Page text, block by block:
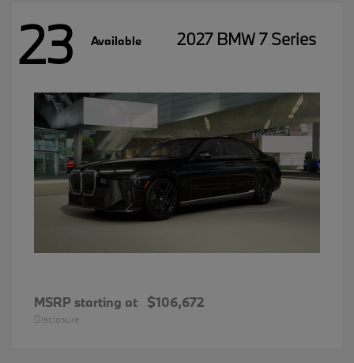
23 Available 2027 BMW 7 Series
MSRP starting at $106,672
Disclosure